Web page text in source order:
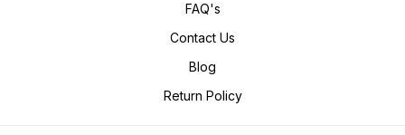
FAQ's
Contact Us
Blog
Return Policy